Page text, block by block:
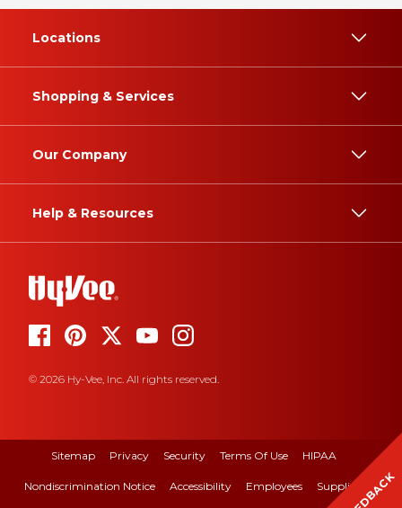
Locations
Shopping & Services
Our Company
Help & Resources
© 2026 Hy-Vee, Inc. All rights reserved.
Sitemap Privacy Security Terms Of Use HIPAA
Nondiscrimination Notice Accessibility Employees Suppliers